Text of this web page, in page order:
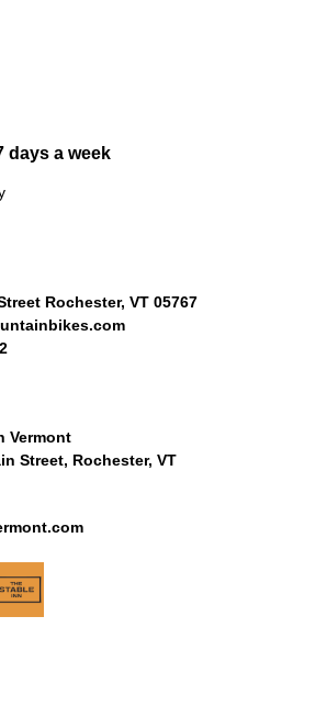
days a week
Rochester, VT 05767
Vermont
Street, Rochester, VT